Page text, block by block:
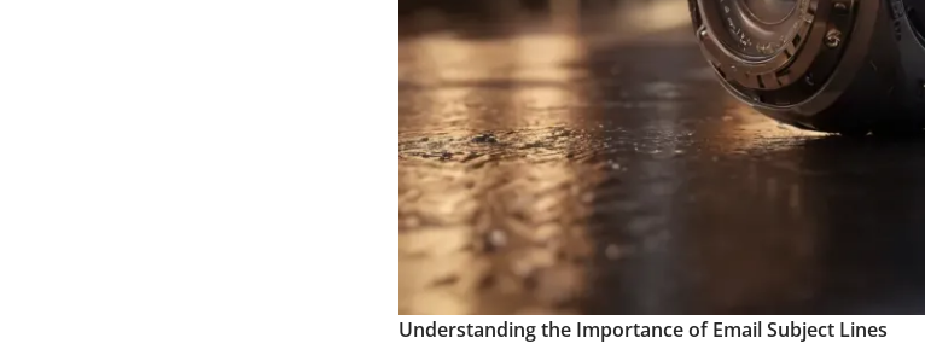
Understanding the Importance of Email Subject Lines